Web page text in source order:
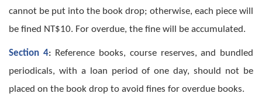
cannot be put into the book drop; otherwise, each piece will
be fined NT$10. For overdue, the fine will be accumulated.
Section 4: Reference books, course reserves, and bundled
periodicals, with a loan period of one day, should not be
placed on the book drop to avoid fines for overdue books.